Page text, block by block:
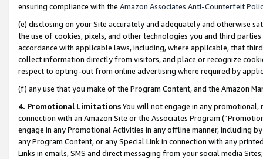
ensuring compliance with the Amazon Associates Anti-Counterfeit
(e) disclosing on your Site accurately and adequately and otherwise
the use of cookies, pixels, and other technologies you and third
accordance with applicable laws, including, where applicable, that
collect information directly from visitors, and place or recognize
respect to opting-out from online advertising where required by
(f) any use that you make of the Program Content, and the Amazon
4. Promotional LimitationsYou will not engage in any
connection with an Amazon Site or the Associates Program
engage in any Promotional Activities in any offline manner, including
any Program Content, or any Special Link in connection with any
Links in emails, SMS and direct messaging from your social media